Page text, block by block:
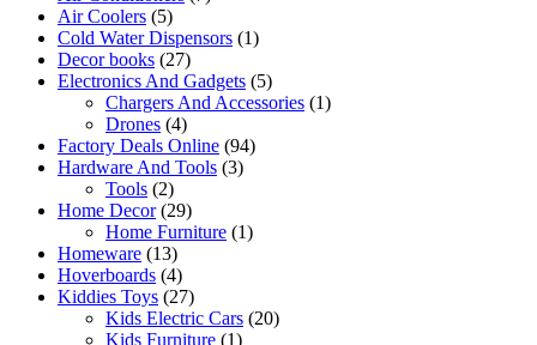
Air Coolers (5)
Cold Water Dispensors (1)
Decor books (27)
Electronics And Gadgets (5)
Chargers And Accessories (1)
Drones (4)
Factory Deals Online (94)
Hardware And Tools (3)
Tools (2)
Home Decor (29)
Home Furniture (1)
Homeware (13)
Hoverboards (4)
Kiddies Toys (27)
Kids Electric Cars (20)
Kids Furniture (1)